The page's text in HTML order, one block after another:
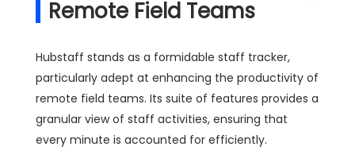
Remote Field Teams
Hubstaff stands as a formidable staff tracker,
particularly adept at enhancing the productivity of
remote field teams. Its suite of features provides a
granular view of staff activities, ensuring that
every minute is accounted for efficiently.